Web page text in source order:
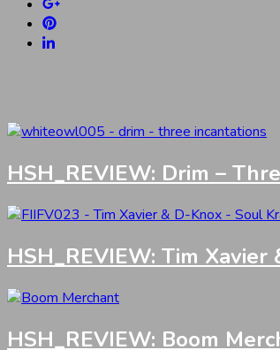
HSH_REVIEW: Drim –
HSH_REVIEW: Tim
HSH_REVIEW: Boom